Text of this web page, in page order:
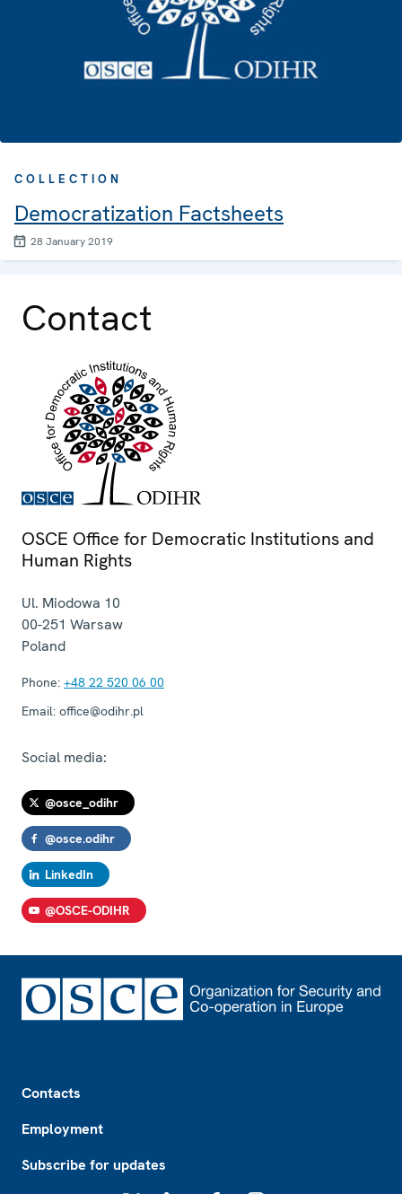
COLLECTION
Democratization Factsheets
28 January 2019
Contact
OSCE Office for Democratic Institutions and
Human Rights
Ul. Miodowa 10
00-251 Warsaw
Poland
Phone: +48 22 520 06 00
Email: office@odihr.pl
Social media:
@osce_odihr
@osce.odihr
LinkedIn
@OSCE-ODIHR
Contacts
Employment
Subscribe for updates